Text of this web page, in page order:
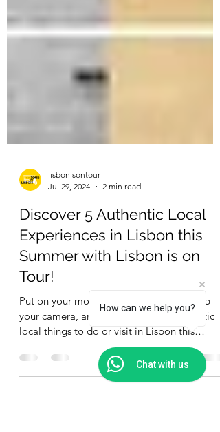
lisbonisontour
Jul 29, 2024
2 min read
Discover 5 Authentic Local
Experiences in Lisbon this
Summer with Lisbon is on
Tour!
Put on your most comfortable shoes, grab
How can we help you?
Chat with us